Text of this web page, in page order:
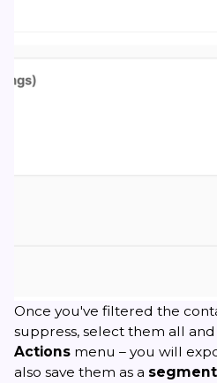
Once you've filtered the
suppress, select them all and
Actions menu – you will
also save them as a segment